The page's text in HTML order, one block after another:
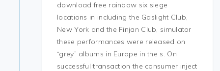
download free rainbow six siege
locations in including the Gaslight Club,
New York and the Finjan Club, simulator
these performances were released on
“grey” albums in Europe in the s. On
successful transaction the consumer inject